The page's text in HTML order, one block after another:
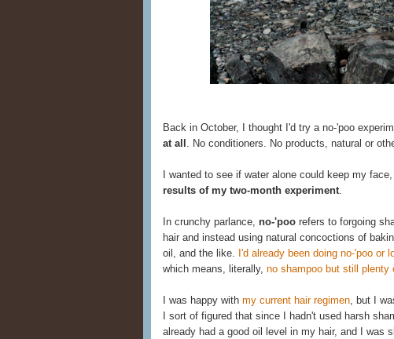
Back in October, I thought I'd try a no-'poo
at all . No conditioners. No products, natural or
I wanted to see if water alone could keep my
results of my two-month experiment.
In crunchy parlance, no-'poo refers to forgoing
hair and instead using natural concoctions of
oil, and the like. I'd already been doing no-'poo or
which means, literally, no shampoo but still plenty
I was happy with my current hair regimen, but I
I sort of figured that since I hadn't used harsh
already had a good oil level in my hair, and I was